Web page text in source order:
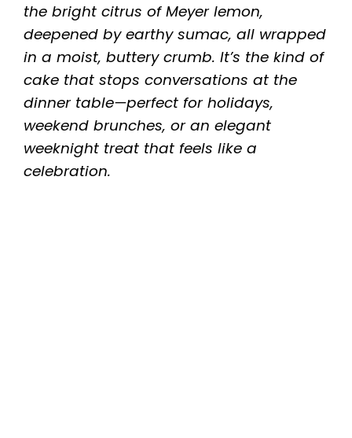
the bright citrus of Meyer lemon,
deepened by earthy sumac, all wrapped
in a moist, buttery crumb. It’s the kind of
cake that stops conversations at the
dinner table—perfect for holidays,
weekend brunches, or an elegant
weeknight treat that feels like a
celebration.